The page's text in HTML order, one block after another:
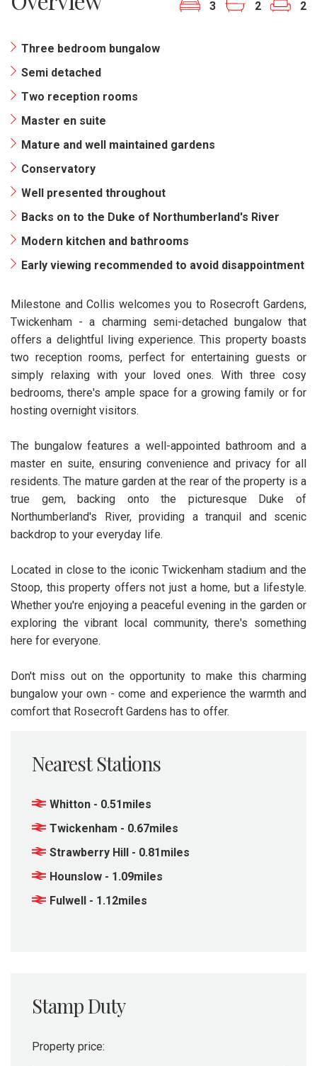
3 2 2
Three bedroom bungalow
Semi detached
Two reception rooms
Master en suite
Mature and well maintained gardens
Conservatory
Well presented throughout
Backs on to the Duke of Northumberland's River
Modern kitchen and bathrooms
Early viewing recommended to avoid disappointment
Milestone and Collis welcomes you to Rosecroft Gardens,
Twickenham - a charming semi-detached bungalow that
offers a delightful living experience. This property boasts
two reception rooms, perfect for entertaining guests or
simply relaxing with your loved ones. With three cosy
bedrooms, there's ample space for a growing family or for
hosting overnight visitors.
The bungalow features a well-appointed bathroom and a
master en suite, ensuring convenience and privacy for all
residents. The mature garden at the rear of the property is a
true gem, backing onto the picturesque Duke of
Northumberland's River, providing a tranquil and scenic
backdrop to your everyday life.
Located in close to the iconic Twickenham stadium and the
Stoop, this property offers not just a home, but a lifestyle.
Whether you're enjoying a peaceful evening in the garden or
exploring the vibrant local community, there's something
here for everyone.
Don't miss out on the opportunity to make this charming
bungalow your own - come and experience the warmth and
comfort that Rosecroft Gardens has to offer.
Nearest Stations
Whitton - 0.51miles
Twickenham - 0.67miles
Strawberry Hill - 0.81miles
Hounslow - 1.09miles
Fulwell - 1.12miles
Stamp Duty
Property price: